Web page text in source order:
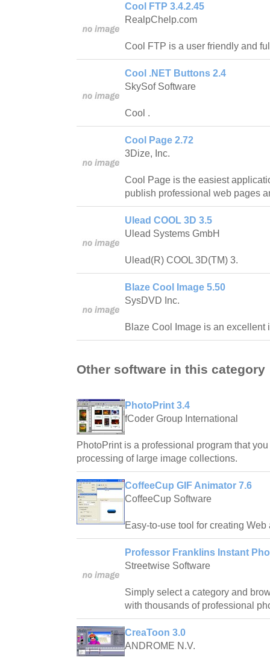
Cool FTP 3.4.2.45
RealpChelp.com
Cool FTP is a user friendly and
Cool .NET Buttons 2.4
SkySof Software
Cool .
Cool Page 2.72
3Dize, Inc.
Cool Page is the easiest
publish professional web pages
Ulead COOL 3D 3.5
Ulead Systems GmbH
Ulead(R) COOL 3D(TM) 3.
Blaze Cool Image 5.50
SysDVD Inc.
Blaze Cool Image is an excellent
Other software in this category
PhotoPrint 3.4
fCoder Group International
PhotoPrint is a professional program that
processing of large image collections.
CoffeeCup GIF Animator 7.6
CoffeeCup Software
Easy-to-use tool for creating Web
Professor Franklins Instant
Streetwise Software
Simply select a category and
with thousands of professional
CreaToon 3.0
ANDROME N.V.